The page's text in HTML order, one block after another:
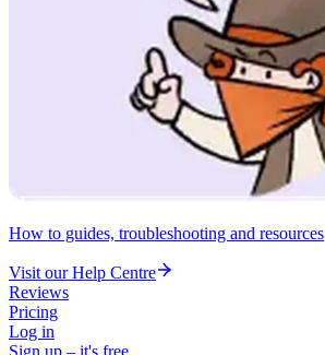
How to guides, troubleshooting and resources
Visit our Help Centre
Reviews
Pricing
Log in
Sign up – it's free